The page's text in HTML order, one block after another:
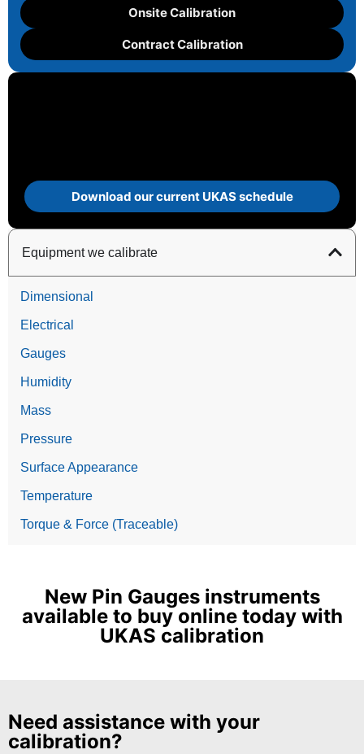
Onsite Calibration
Contract Calibration
Download our current UKAS schedule
Equipment we calibrate
Dimensional
Electrical
Gauges
Humidity
Mass
Pressure
Surface Appearance
Temperature
Torque & Force (Traceable)
New Pin Gauges instruments
available to buy online today with
UKAS calibration
Need assistance with your
calibration?